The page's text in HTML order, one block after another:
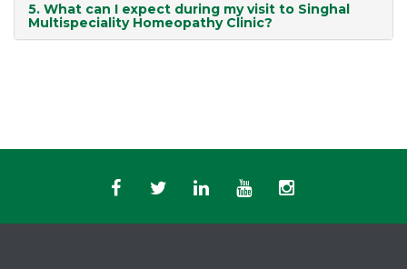
5. What can I expect during my visit to Singhal
Multispeciality Homeopathy Clinic?